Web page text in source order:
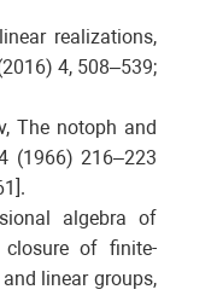
realizations,
4, 508–539;
The notoph and
(1966) 216–223
algebra of
of finite-
linear groups,